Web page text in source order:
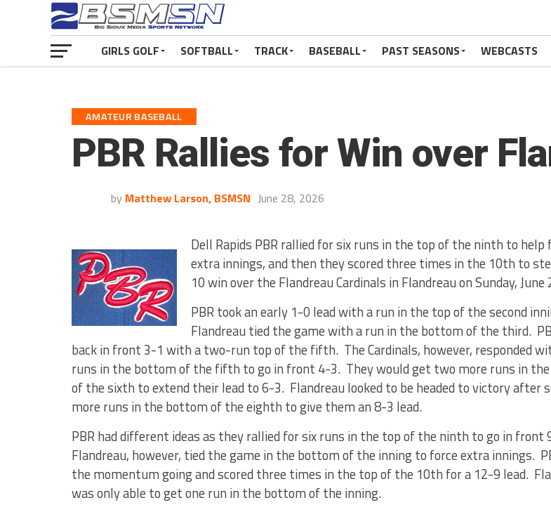
GIRLS GOLF SOFTBALL TRACK BASEBALL PAST SEASONS WEBCASTS
AMATEUR BASEBALL
PBR Rallies for Win over
by Matthew Larson, BSMSN June 28, 2026
Dell Rapids PBR rallied for six runs in the top of the ninth to help
extra innings, and then they scored three times in the 10th to
10 win over the Flandreau Cardinals in Flandreau on Sunday,
PBR took an early 1-0 lead with a run in the top of the second
Flandreau tied the game with a run in the bottom of the third.
back in front 3-1 with a two-run top of the fifth. The Cardinals, however, responded
runs in the bottom of the fifth to go in front 4-3. They would get two more runs in
of the sixth to extend their lead to 6-3. Flandreau looked to be headed to victory after
more runs in the bottom of the eighth to give them an 8-3 lead.
PBR had different ideas as they rallied for six runs in the top of the ninth to go in front
Flandreau, however, tied the game in the bottom of the inning to force extra innings.
the momentum going and scored three times in the top of the 10th for a 12-9 lead.
was only able to get one run in the bottom of the inning.